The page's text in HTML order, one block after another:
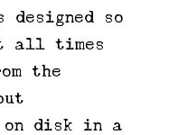
so
all times
the
disk in a